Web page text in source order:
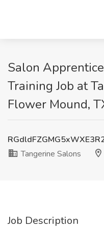
Salon
Training Job at
Flower Mound,
Tangerine Salons
Job Description